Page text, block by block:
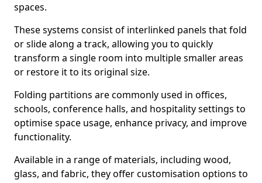
spaces.
These systems consist of interlinked panels that fold
or slide along a track, allowing you to quickly
transform a single room into multiple smaller areas
or restore it to its original size.
Folding partitions are commonly used in offices,
schools, conference halls, and hospitality settings to
optimise space usage, enhance privacy, and improve
functionality.
Available in a range of materials, including wood,
glass, and fabric, they offer customisation options to